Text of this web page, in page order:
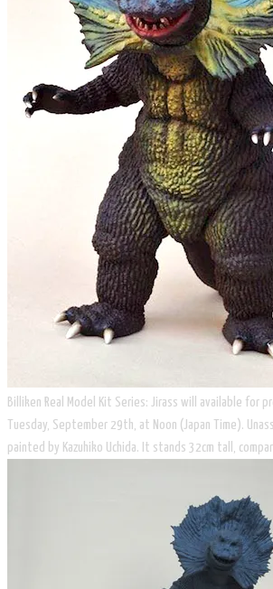
Billiken Real Model Kit Series: Jirass will available for
Tuesday, September 29th, at Noon (Japan Time).
painted by Kazuhiko Uchida. It stands 32cm tall,